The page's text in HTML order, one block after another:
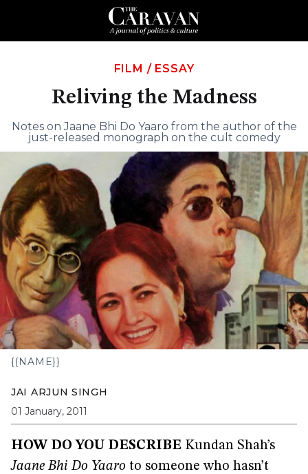
FILM / ESSAY
Reliving the Madness
Notes on Jaane Bhi Do Yaaro from the author of the
just-released monograph on the cult comedy
{{NAME}}
JAI ARJUN SINGH
01 January, 2011
HOW DO YOU DESCRIBE Kundan Shah’s
Jaane Bhi Do Yaaro to someone who hasn’t